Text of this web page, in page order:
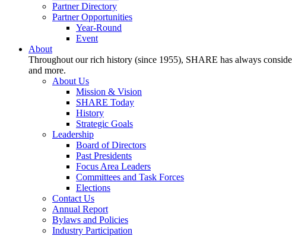
Partner Directory
Partner Opportunities
Year-Round
Event
About
Throughout our rich history (since 1955), SHARE has always
and more.
About Us
Mission & Vision
SHARE Today
History
Strategic Goals
Leadership
Board of Directors
Past Presidents
Focus Area Leaders
Committees and Task Forces
Elections
Contact Us
Annual Report
Bylaws and Policies
Industry Participation